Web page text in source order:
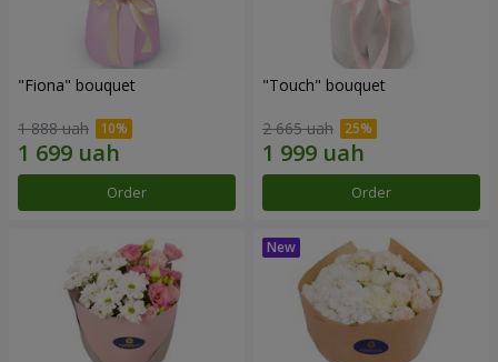
"Fiona" bouquet
1 888 uah
Order
"Touch" bouquet
2 665 uah
Order